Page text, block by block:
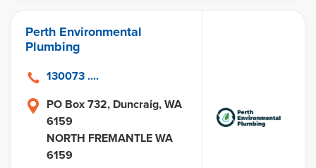
Perth Environmental
Plumbing
PO Box 732, Duncraig, WA
6159
NORTH FREMANTLE WA
6159
130073 ....